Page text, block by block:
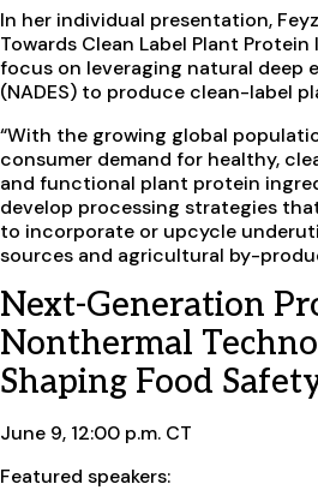
In her individual presentation,
Towards Clean Label Plant
focus on leveraging natural deep
(NADES) to produce clean-label
“With the growing global
consumer demand for healthy,
and functional plant protein
develop processing strategies
to incorporate or upcycle
sources and agricultural by-
Next-Generation
Nonthermal
Shaping Food
June 9, 12:00 p.m. CT
Featured speakers: